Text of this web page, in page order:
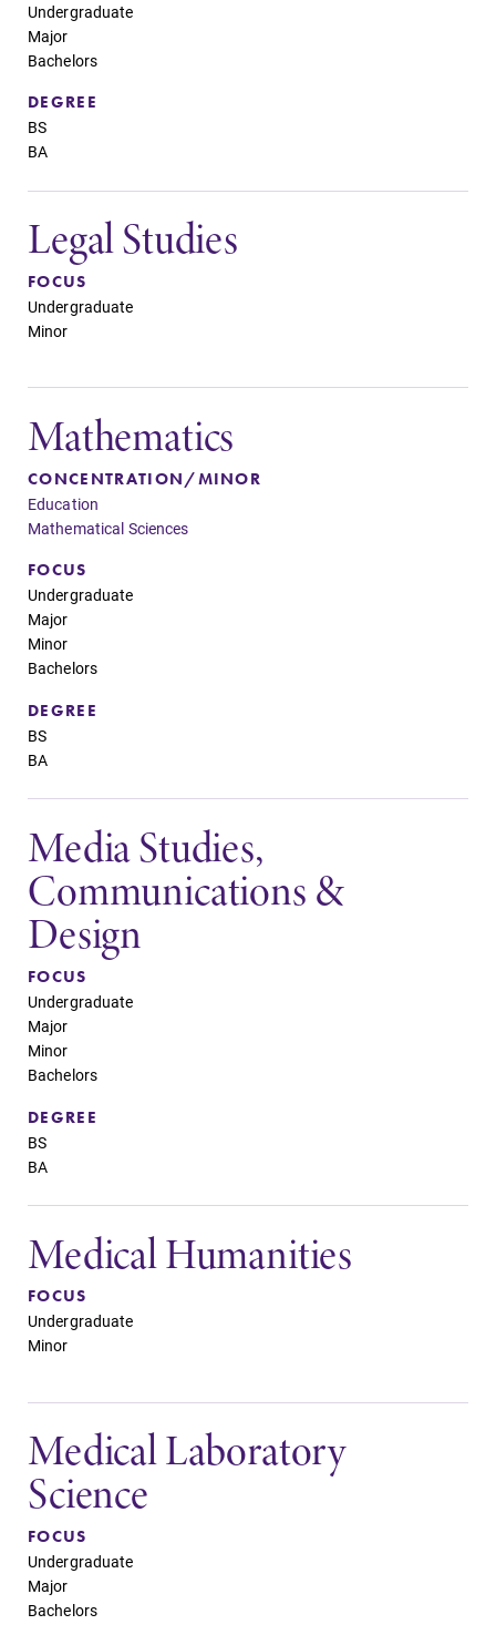
Undergraduate
Major
Bachelors
DEGREE
BS
BA
Legal Studies
FOCUS
Undergraduate
Minor
Mathematics
CONCENTRATION/MINOR
Education
Mathematical Sciences
FOCUS
Undergraduate
Major
Minor
Bachelors
DEGREE
BS
BA
Media Studies,
Communications &
Design
FOCUS
Undergraduate
Major
Minor
Bachelors
DEGREE
BS
BA
Medical Humanities
FOCUS
Undergraduate
Minor
Medical Laboratory
Science
FOCUS
Undergraduate
Major
Bachelors